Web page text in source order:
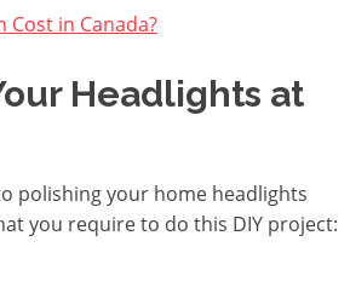
in Canada?
Headlights at
polishing your home headlights
you require to do this DIY project: